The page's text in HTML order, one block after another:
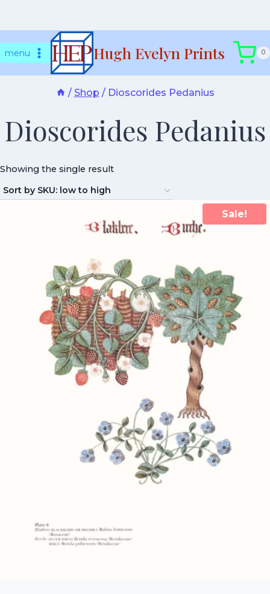
tomenu Hugh Evelyn Prints 0
/ Shop / Dioscorides Pedanius
Dioscorides Pedanius
Showing the single result
Sale!